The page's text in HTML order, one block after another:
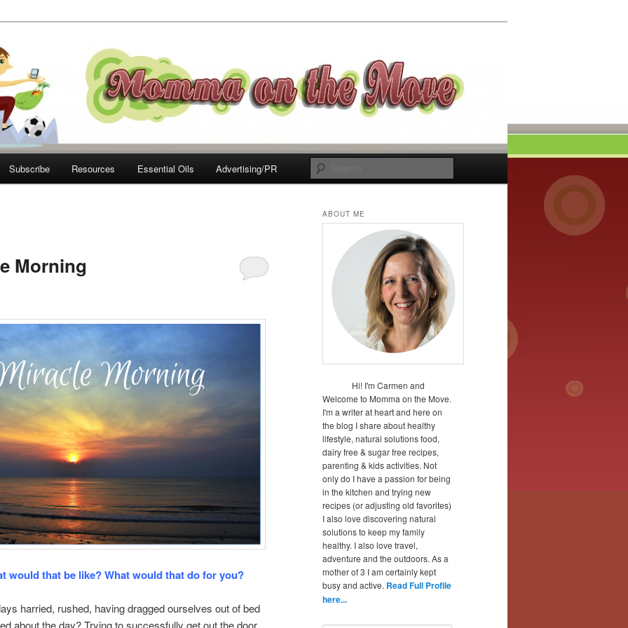
Move
Subscribe Resources Essential Oils Advertising/PR
Morning
would that be like? What would that do for you?
harried, rushed, having dragged ourselves out of bed
about the day? Trying to successfully get out the door,
ABOUT ME
Hi! I'm Carmen and
Welcome to Momma on the Move.
I'm a writer at heart and here on
the blog I share about healthy
lifestyle, natural solutions food,
dairy free & sugar free recipes,
parenting & kids activities. Not
only do I have a passion for being
in the kitchen and trying new
recipes (or adjusting old favorites)
I also love discovering natural
solutions to keep my family
healthy. I also love travel,
adventure and the outdoors. As a
mother of 3 I am certainly kept
busy and active. Read Full Profile
here...